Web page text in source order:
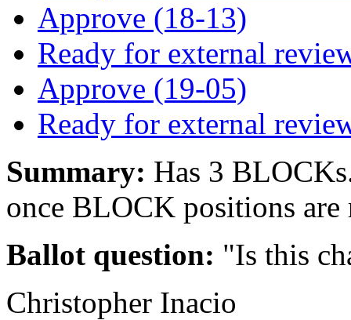
Approve (18-13)
Ready for external
Approve (19-05)
Ready for external
Summary: Has 3
once BLOCK positions are
Ballot question: "Is this
Christopher Inacio